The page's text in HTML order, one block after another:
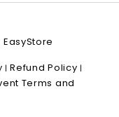
EasyStore
|Refund Policy |
Terms and